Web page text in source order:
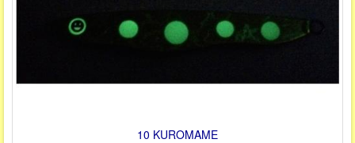
10 KUROMAME